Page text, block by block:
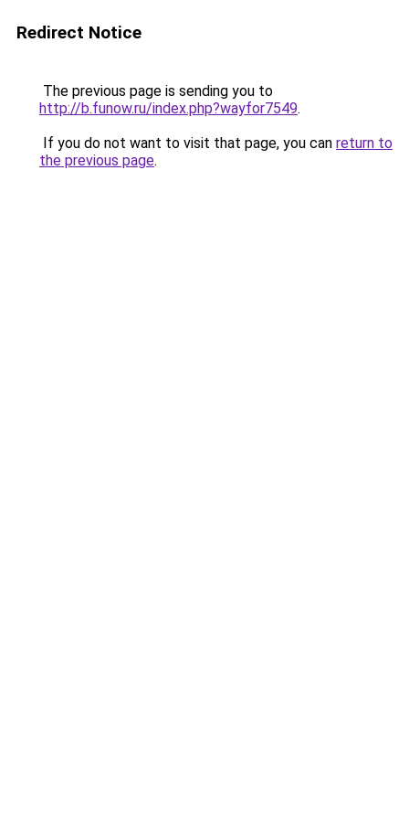
Redirect Notice
The previous page is sending you to
http://b.funow.ru/index.php?wayfor7549.
If you do not want to visit that page, you can return to
the previous page.